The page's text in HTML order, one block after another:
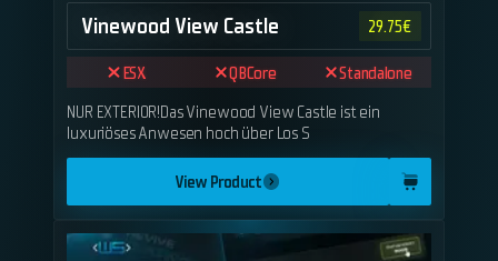
Vinewood View Castle 29.75€
ESX QBCore
Standalone
NUR EXTERIOR!Das Vinewood View Castle ist ein
luxuriöses Anwesen hoch über Los S
View Product